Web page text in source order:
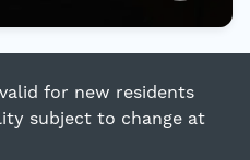
for new residents
subject to change at